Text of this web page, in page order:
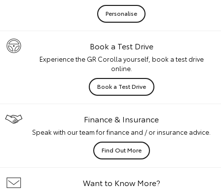
Personalise
Book a Test Drive
Experience the GR Corolla yourself, book a test drive
online.
Book a Test Drive
Finance & Insurance
Speak with our team for finance and / or insurance advice.
Find Out More
Want to Know More?